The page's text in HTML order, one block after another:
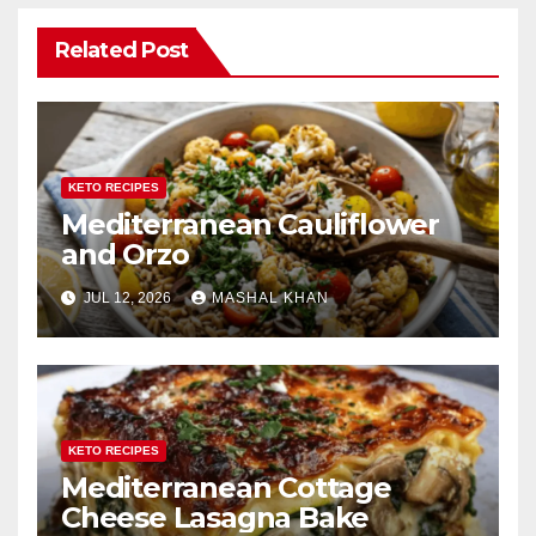
Related Post
KETO RECIPES
Mediterranean Cauliflower
and Orzo
JUL 12, 2026 MASHAL KHAN
KETO RECIPES
Mediterranean Cottage
Cheese Lasagna Bake